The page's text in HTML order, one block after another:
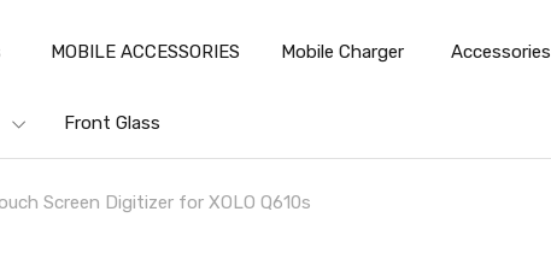
MOBILE ACCESSORIES Mobile Charger Accessories
Front Glass
Screen Digitizer for XOLO Q610s